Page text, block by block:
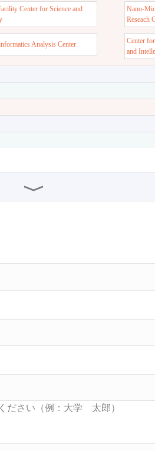
Center for Science and
Nano-
Reseach
Analysis Center
Center
and